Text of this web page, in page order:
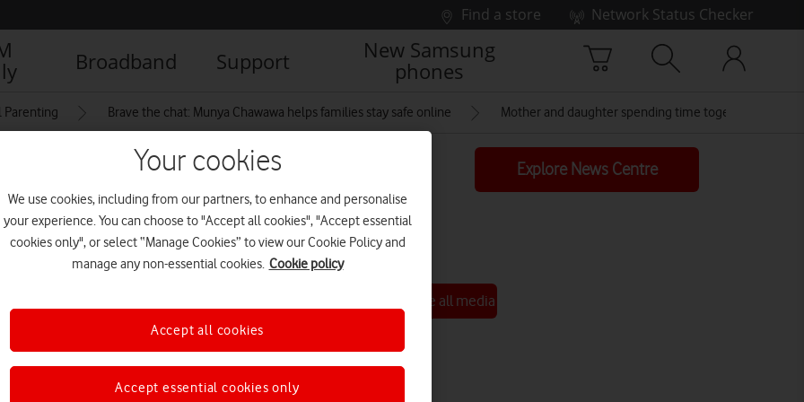
Find a store
Network Status Checker
Broadband Support
New Samsung
phones
Parenting Brave the chat: Munya Chawawa helps families stay safe online Mother and daughter spending time together at
time together at
Explore News Centre
See all media
Your cookies
We use cookies, including from our partners, to enhance and personalise
your experience. You can choose to "Accept all cookies", "Accept essential
cookies only", or select “Manage Cookies” to view our Cookie Policy and
manage any non-essential cookies. Cookie policy
Accept essential cookies only
Accept all cookies